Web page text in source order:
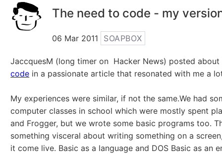
The need to code - my
06 Mar 2011 SOAPBOX
JaccquesM (long timer on Hacker News) posted about
code in a passionate article that resonated with me a
My experiences were similar, if not the same.We had
computer classes in school which were mostly spent
and Frogger, but we wrote some basic programs too.
something visceral about writing something on a
it come live. Basic as a language and DOS Basic as an